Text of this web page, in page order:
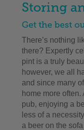
Storing
Get the best
There’s nothing
there? Expertly
pint is a truly
however, we all
and since many
home more
pub, enjoying a
less of a
a beer on the